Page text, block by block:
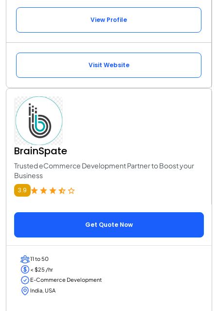
View Profile
Visit Website
BrainSpate
Trusted eCommerce Development Partner to Boost your
Business
3.9
Get Quote Now
11 to 50
< $25 /hr
E-Commerce Development
India, USA